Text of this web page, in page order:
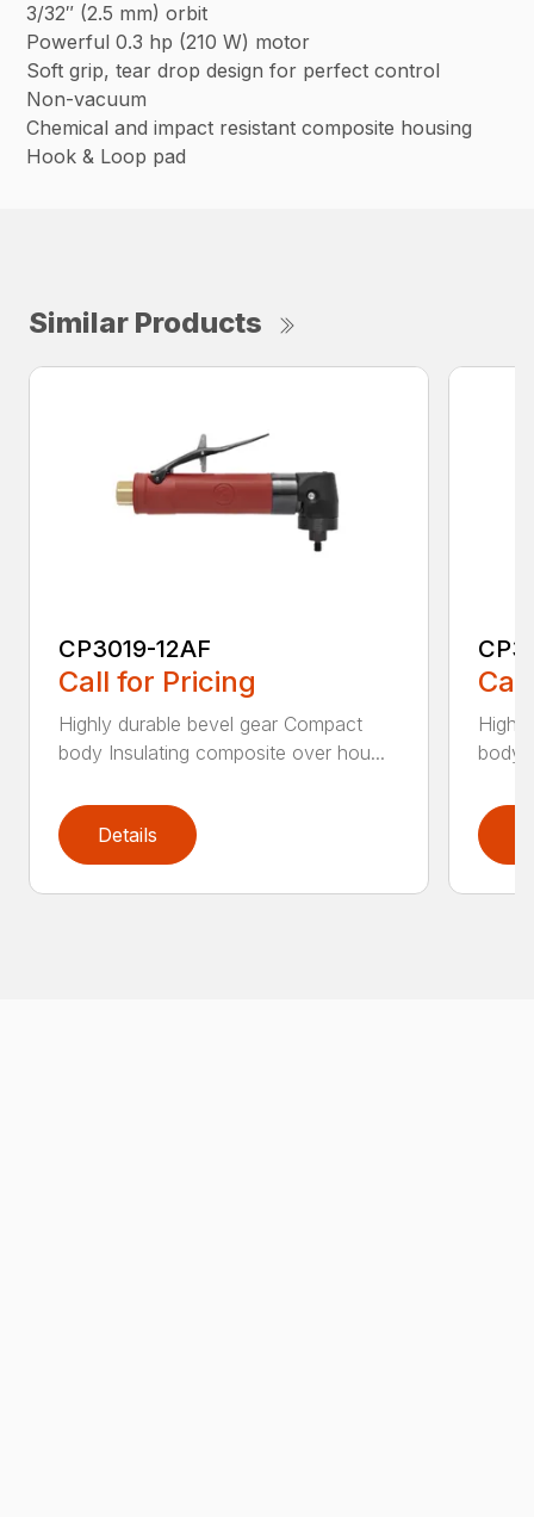
3/32″ (2.5 mm) orbit
Powerful 0.3 hp (210 W) motor
Soft grip, tear drop design for perfect control
Non-vacuum
Chemical and impact resistant composite housing
Hook & Loop pad
Similar Products
CP3019-12AF
Call for Pricing
Highly durable bevel gear Compact
body Insulating composite over hou...
Details
body